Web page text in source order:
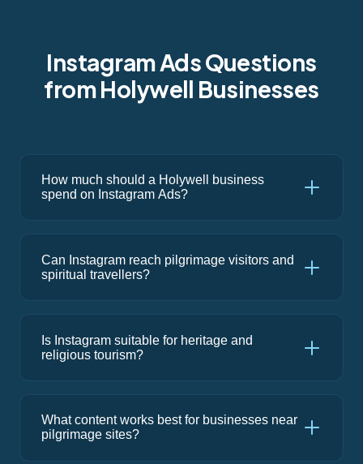
Instagram Ads Questions
from Holywell Businesses
How much should a Holywell business
spend on Instagram Ads?
Can Instagram reach pilgrimage visitors and
spiritual travellers?
Is Instagram suitable for heritage and
religious tourism?
What content works best for businesses near
pilgrimage sites?